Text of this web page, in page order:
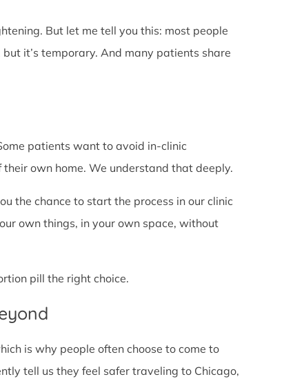
But let me tell you this: most people
it’s temporary. And many patients share
patients want to avoid in-clinic
own home. We understand that deeply.
the chance to start the process in our clinic
own things, in your own space, without
pill the right choice.
is why people often choose to come to
tell us they feel safer traveling to Chicago,